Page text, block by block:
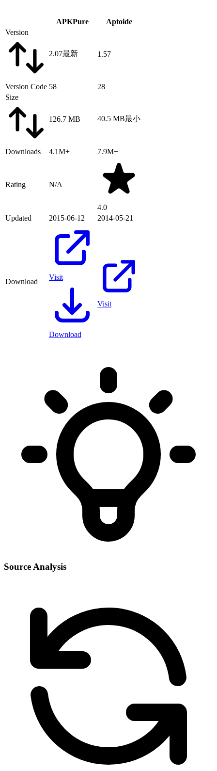
APKPure
Aptoide
Version
2.07最新 1.57
Version Code 58
28
Size
126.7 MB 40.5 MB最小
Downloads 4.1M+ 7.9M+
Rating N/A
4.0
Updated
2015-06-12 2014-05-21
Download
Visit
Download
Visit
Source Analysis